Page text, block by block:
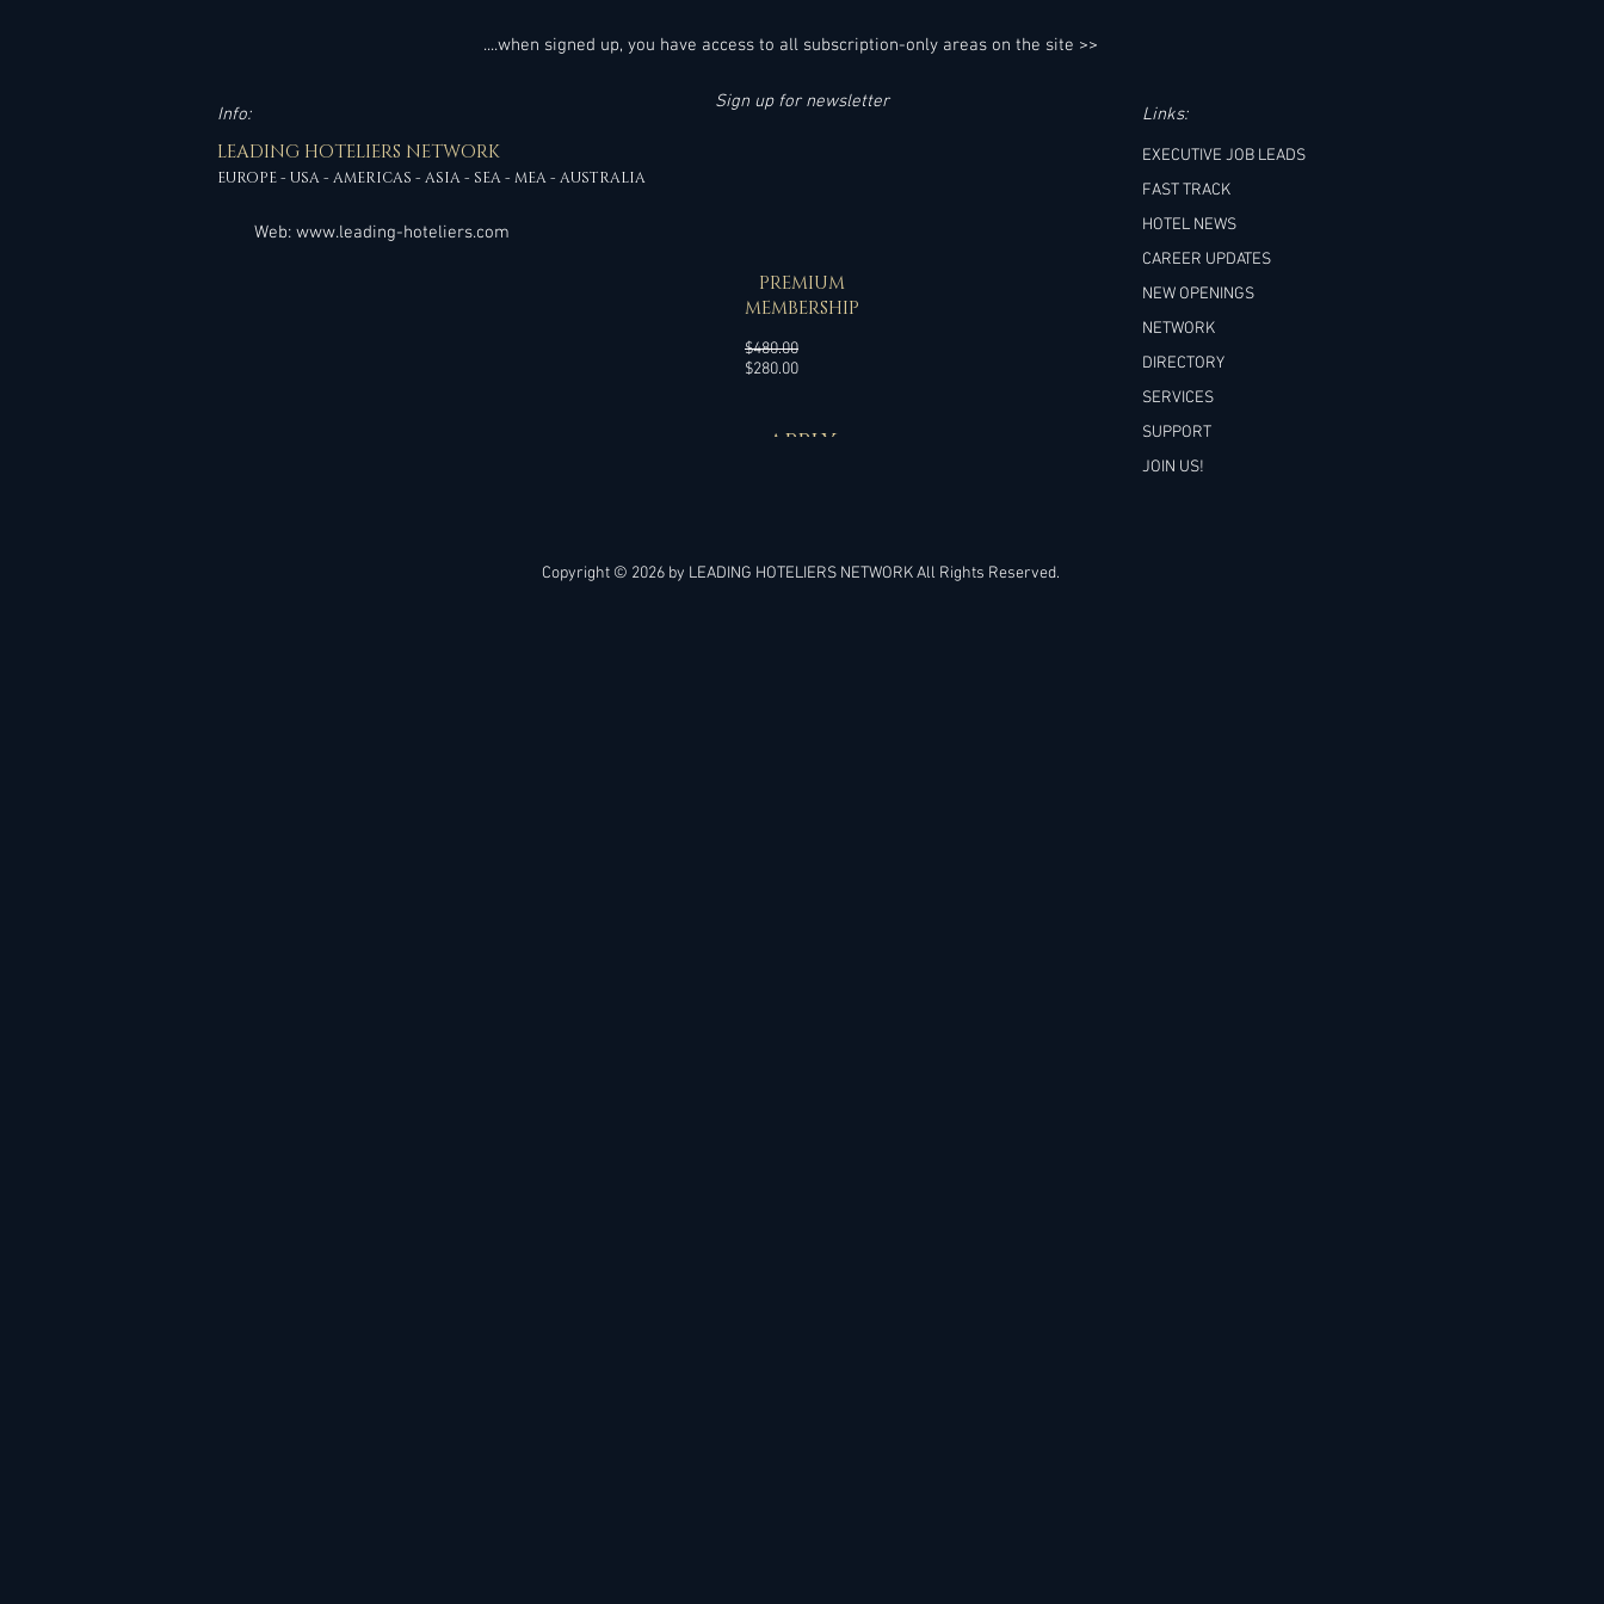
....when signed up, you have access to all subscription-only areas on the site >>
Info:
LEADING HOTELIERS NETWORK
EUROPE - USA - AMERICAS - ASIA - SEA - MEA - AUSTRALIA
Web: www.leading-hoteliers.com
Sign up for newsletter
SPECIAL OFFER
PREMIUM
MEMBERSHIP
$480.00
$280.00Sale
APPLY
Links:
EXECUTIVE JOB LEADS
FAST TRACK
HOTEL NEWS
CAREER UPDATES
NEW OPENINGS
NETWORK
DIRECTORY
SERVICES
SUPPORT
JOIN US!
Copyright © 2026 by LEADING HOTELIERS NETWORKAll Rights Reserved.